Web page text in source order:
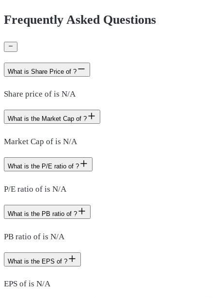
Frequently Asked Questions
What is Share Price of ?
Share price of is N/A
What is the Market Cap of ?
Market Cap of is N/A
What is the P/E ratio of ?
P/E ratio of is N/A
What is the PB ratio of ?
PB ratio of is N/A
What is the EPS of ?
EPS of is N/A